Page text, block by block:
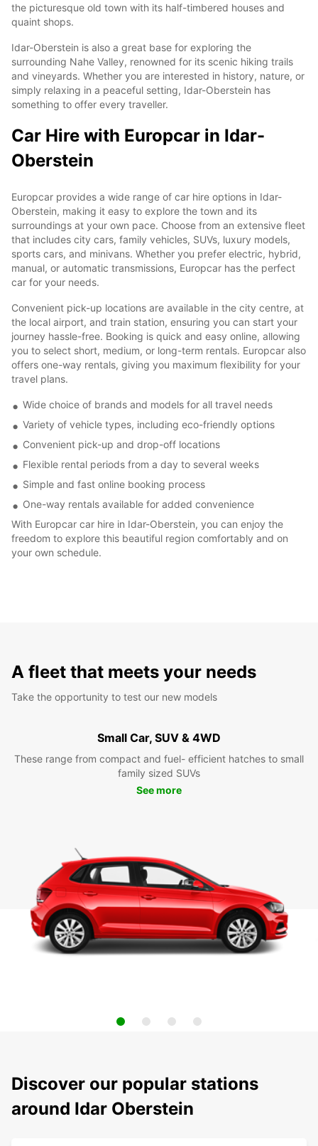
the picturesque old town with its half-timbered houses and
quaint shops.
Idar-Oberstein is also a great base for exploring the
surrounding Nahe Valley, renowned for its scenic hiking trails
and vineyards. Whether you are interested in history, nature, or
simply relaxing in a peaceful setting, Idar-Oberstein has
something to offer every traveller.
Car Hire with Europcar in Idar-
Oberstein
Europcar provides a wide range of car hire options in Idar-
Oberstein, making it easy to explore the town and its
surroundings at your own pace. Choose from an extensive fleet
that includes city cars, family vehicles, SUVs, luxury models,
sports cars, and minivans. Whether you prefer electric, hybrid,
manual, or automatic transmissions, Europcar has the perfect
car for your needs.
Convenient pick-up locations are available in the city centre, at
the local airport, and train station, ensuring you can start your
journey hassle-free. Booking is quick and easy online, allowing
you to select short, medium, or long-term rentals. Europcar also
offers one-way rentals, giving you maximum flexibility for your
travel plans.
Wide choice of brands and models for all travel needs
Variety of vehicle types, including eco-friendly options
Convenient pick-up and drop-off locations
Flexible rental periods from a day to several weeks
Simple and fast online booking process
One-way rentals available for added convenience
With Europcar car hire in Idar-Oberstein, you can enjoy the
freedom to explore this beautiful region comfortably and on
your own schedule.
A fleet that meets your needs
Take the opportunity to test our new models
Small Car, SUV & 4WD
These range from compact and fuel- efficient hatches to small
family sized SUVs
See more
Discover our popular stations
around Idar Oberstein